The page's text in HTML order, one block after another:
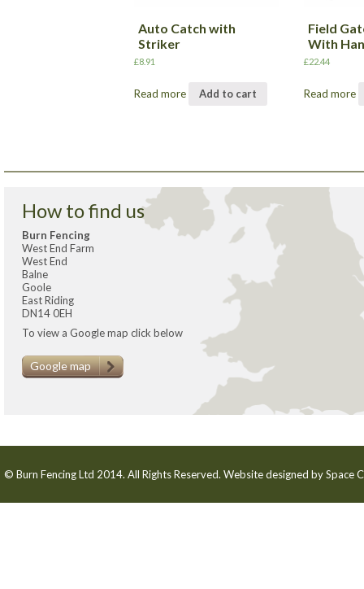
Auto Catch with
Striker
£8.91
Read more Add to cart
Field
With
£22.44
Read more
How to find us
Burn Fencing
West End Farm
West End
Balne
Goole
East Riding
DN14 0EH
To view a Google map click below
Google map
© Burn Fencing Ltd 2014. All Rights Reserved. Website designed bySpace